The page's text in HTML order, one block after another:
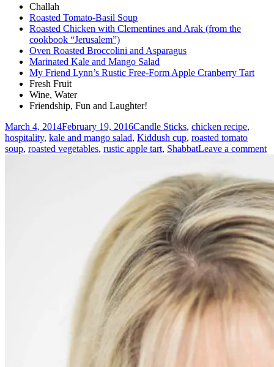
Challah
Roasted Tomato-Basil Soup
Roasted Chicken with Clementines and Arak (from the
cookbook “Jerusalem”)
Oven Roasted Broccolini and Asparagus
Marinated Kale and Mango Salad
My Friend Lynn’s Rustic Free-Form Apple Cranberry Tart
Fresh Fruit
Wine, Water
Friendship, Fun and Laughter!
Posted
on
March 4, 2014February 19, 2016Tags
Candle Sticks, chicken recipe,
hospitality, kale and mango salad, Kiddush cup, roasted tomato
soup, roasted vegetables, rustic apple tart, ShabbatLeave a comment
a